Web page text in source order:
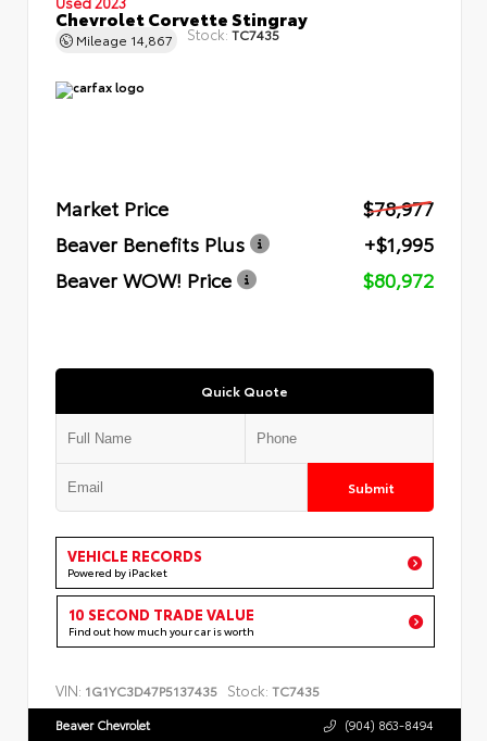
Chevrolet Corvette Stingray
Mileage 14,867 Stock: TC7435
Market Price
$78,977
Beaver Benefits Plus
+$1,995
Beaver WOW! Price
$80,972
Quick Quote
Submit
VEHICLE RECORDS
Powered by iPacket
10 SECOND TRADE VALUE
Find out how much your car is worth
VIN: 1G1YC3D47P5137435 Stock: TC7435
Beaver Chevrolet (904) 863-8494